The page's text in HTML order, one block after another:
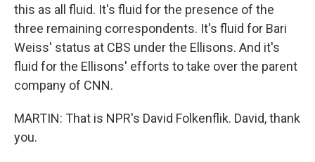
this as all fluid. It's fluid for the presence of the
three remaining correspondents. It's fluid for Bari
Weiss' status at CBS under the Ellisons. And it's
fluid for the Ellisons' efforts to take over the parent
company of CNN.
MARTIN: That is NPR's David Folkenflik. David, thank
you.